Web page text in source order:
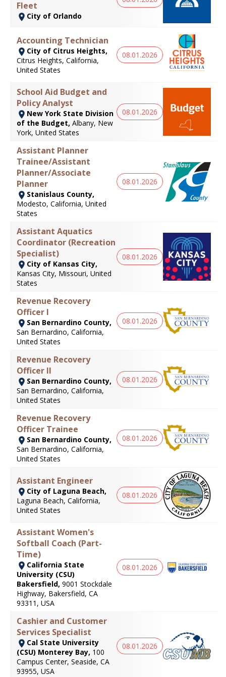
Fleet
City of Orlando
Accounting Technician
City of Citrus Heights,
Citrus Heights, California,
United States
08.01.2026
School Aid Budget and
Policy Analyst
New York State Division
of the Budget, Albany, New
York, United States
08.01.2026
Assistant Planner
Trainee/Assistant
Planner/Associate
Planner
Stanislaus County,
Modesto, California, United
States
08.01.2026
Assistant Aquatics
Coordinator (Recreation
Specialist)
City of Kansas City,
Kansas City, Missouri, United
States
08.01.2026
Revenue Recovery
Officer I
San Bernardino County,
San Bernardino, California,
United States
08.01.2026
Revenue Recovery
Officer II
San Bernardino County,
San Bernardino, California,
United States
08.01.2026
Revenue Recovery
Officer Trainee
San Bernardino County,
San Bernardino, California,
United States
08.01.2026
Assistant Engineer
City of Laguna Beach,
Laguna Beach, California,
United States
08.01.2026
Assistant Women's
Softball Coach (Part-
Time)
California State
University (CSU)
Bakersfield, 9001 Stockdale
Highway, Bakersfield, CA
93311, USA
08.01.2026
Cashier and Customer
Services Specialist
Cal State University
(CSU) Monterey Bay, 100
Campus Center, Seaside, CA
93955, USA
08.01.2026